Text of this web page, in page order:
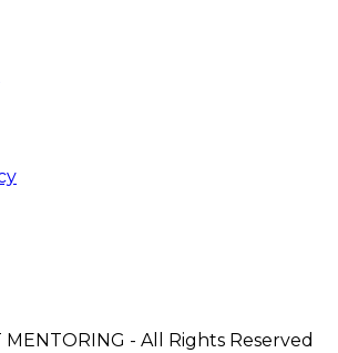
MENTORING - All Rights Reserved